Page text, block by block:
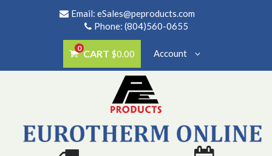
Email: eSales@peproducts.com
Phone: (804)560-0655
0 CART $0.00 Account